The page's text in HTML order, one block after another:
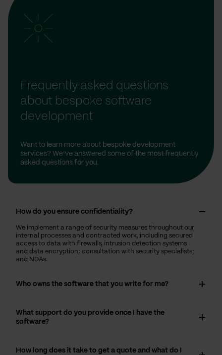
Frequently asked questions
about bespoke software
development
Want to learn more about bespoke development
services? We’ve answered some of the most frequently
asked questions for you.
How do you ensure confidentiality?
We implement a range of security measures throughout our
internal processes and contracted work, including secured
access to data with firewalls, intrusion detection systems
and data encryption; consultation with security specialists;
and NDAs.
Who owns the software that you write for me?
What support do you provide once I have the
software?
How long does it take to get a quote and what do I